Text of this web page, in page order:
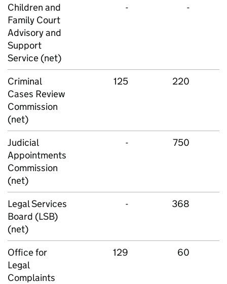
Children and
Family Court
Advisory and
Support
Service (net)
- -
Criminal
Cases Review
Commission
(net)
125 220
Judicial
Appointments
Commission
(net)
- 750
Legal Services
Board (LSB)
(net)
- 368
Office for
Legal
Complaints
129 60